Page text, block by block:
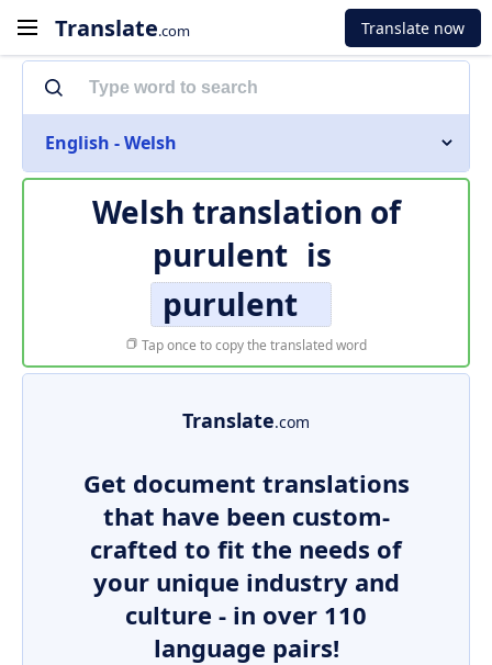
Translate.com Translate now
English - Welsh
Welsh translation of
purulent is
purulent
Tap once to copy the translated word
Translate.com
Get document translations
that have been custom-
crafted to fit the needs of
your unique industry and
culture - in over 110
language pairs!